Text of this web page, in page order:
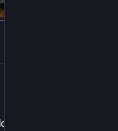
want to miss in